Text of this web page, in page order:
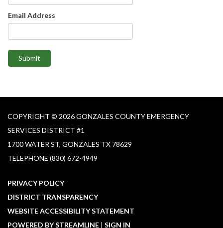
Email Address
Submit
COPYRIGHT © 2026 GONZALES COUNTY EMERGENCY
SERVICES DISTRICT #1​
1700 WATER ST, GONZALES TX 78629
TELEPHONE (830) 672-4949
PRIVACY POLICY
DISTRICT TRANSPARENCY
WEBSITE ACCESSIBILITY STATEMENT
POWERED BY STREAMLINE | SIGN IN